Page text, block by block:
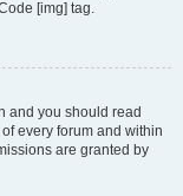
[img] tag.
and you should read
every forum and within
are granted by